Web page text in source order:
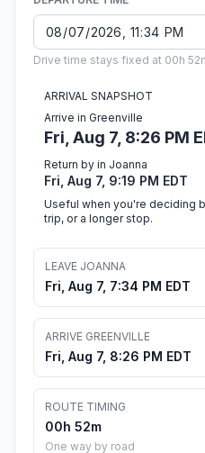
Drive time stays fixed at 00h
ARRIVAL SNAPSHOT
Arrive in Greenville
Fri, Aug 7, 8:26 PM
Return by in Joanna
Fri, Aug 7, 9:19 PM EDT
Useful when you're deciding
trip, or a longer stop.
LEAVE JOANNA
Fri, Aug 7, 7:34 PM EDT
ARRIVE GREENVILLE
Fri, Aug 7, 8:26 PM EDT
ROUTE TIMING
00h 52m
One way by road